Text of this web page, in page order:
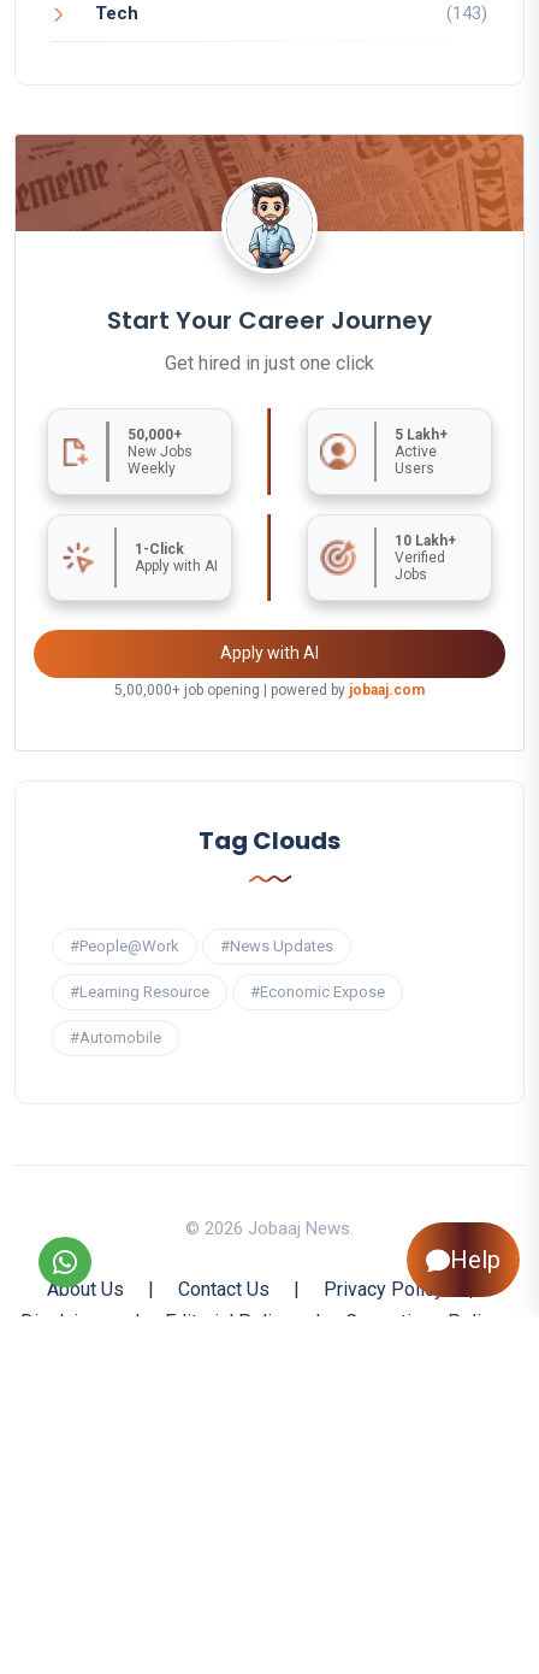
Tech (143)
Start Your Career Journey
Get hired in just one click
50,000+
New Jobs
Weekly
5 Lakh+
Active
Users
1-Click
Apply with AI
10 Lakh+
Verified
Jobs
Apply with AI
5,00,000+ job opening | powered by jobaaj.com
Tag Clouds
#People@Work #News Updates
#Learning Resource #Economic Expose
#Automobile
© 2026 Jobaaj News.
About Us | Contact Us | Privacy Policy
Disclaimer
| Editorial Policy |
Corrections Policy
Help